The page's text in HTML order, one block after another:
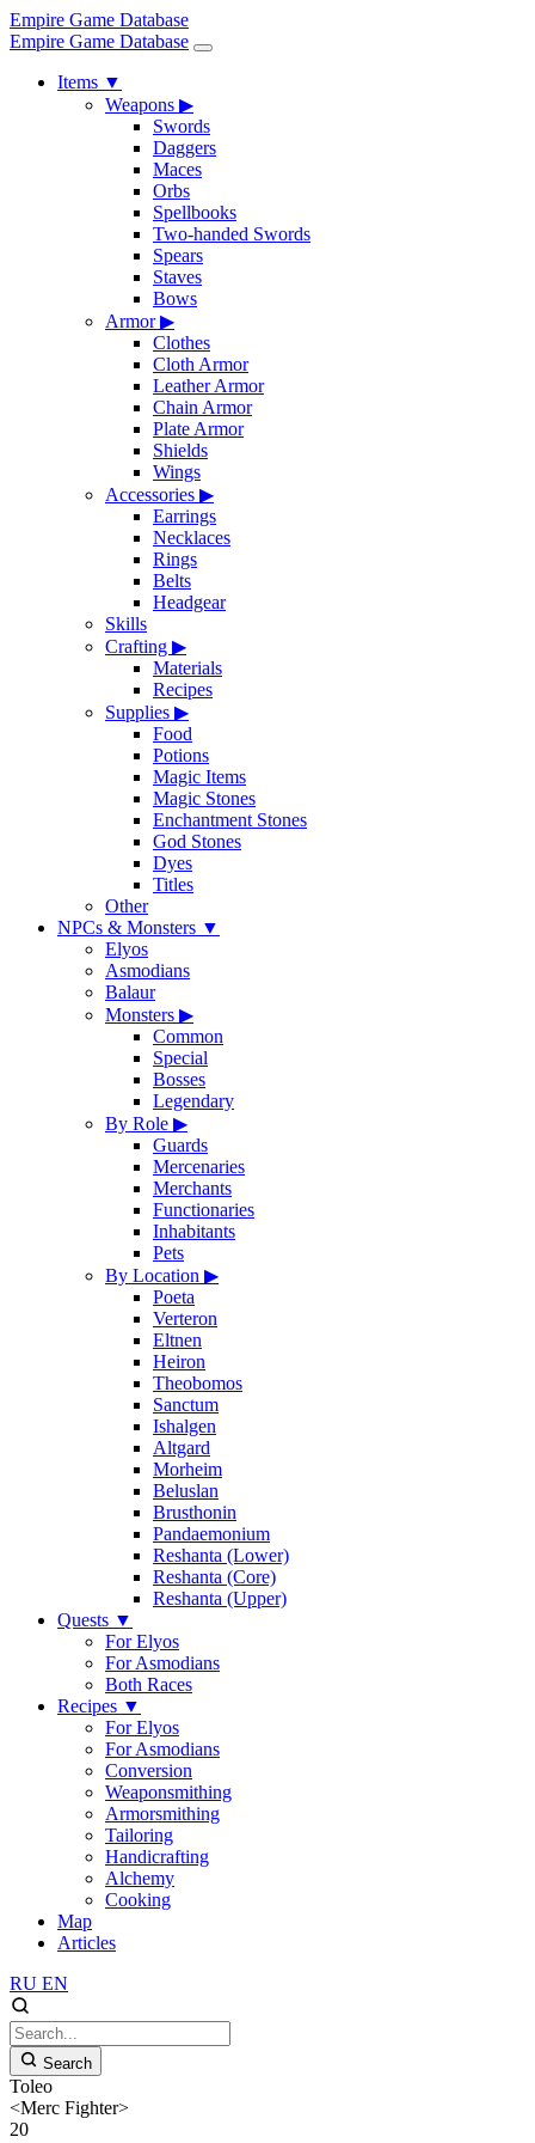
Empire Game Database
Empire Game Database
Items ▼
Weapons ▶
Swords
Daggers
Maces
Orbs
Spellbooks
Two-handed Swords
Spears
Staves
Bows
Armor▶
Clothes
Cloth Armor
Leather Armor
Chain Armor
Plate Armor
Shields
Wings
Accessories ▶
Earrings
Necklaces
Rings
Belts
Headgear
Skills
Crafting ▶
Materials
Recipes
Supplies ▶
Food
Potions
Magic Items
Magic Stones
Enchantment Stones
God Stones
Dyes
Titles
Other
NPCs & Monsters ▼
Elyos
Asmodians
Balaur
Monsters ▶
Common
Special
Bosses
Legendary
By Role ▶
Guards
Mercenaries
Merchants
Functionaries
Inhabitants
Pets
By Location ▶
Poeta
Verteron
Eltnen
Heiron
Theobomos
Sanctum
Ishalgen
Altgard
Morheim
Beluslan
Brusthonin
Pandaemonium
Reshanta (Lower)
Reshanta (Core)
Reshanta (Upper)
Quests ▼
For Elyos
For Asmodians
Both Races
Recipes ▼
For Elyos
For Asmodians
Conversion
Weaponsmithing
Armorsmithing
Tailoring
Handicrafting
Alchemy
Cooking
Map
Articles
RU EN
Search
Toleo
<Merc Fighter>
20